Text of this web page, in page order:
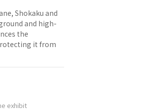
Shokaku and
and high-
the
it from
exhibit